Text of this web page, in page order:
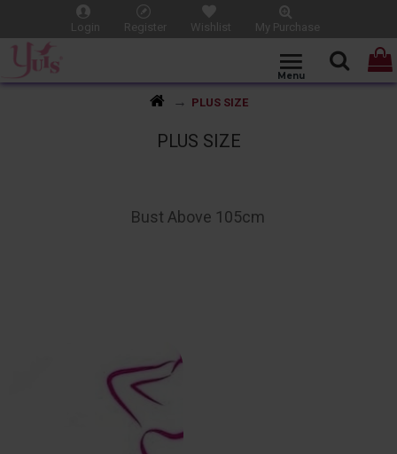
Login Register Wishlist My Purchase
PLUS SIZE
PLUS SIZE
Bust Above 105cm